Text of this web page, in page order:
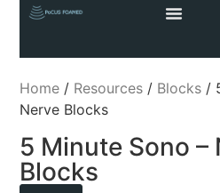
Home / Resources / Blocks /
Nerve Blocks
5 Minute Sono –
Blocks